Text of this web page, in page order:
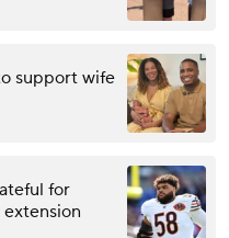
support wife
for